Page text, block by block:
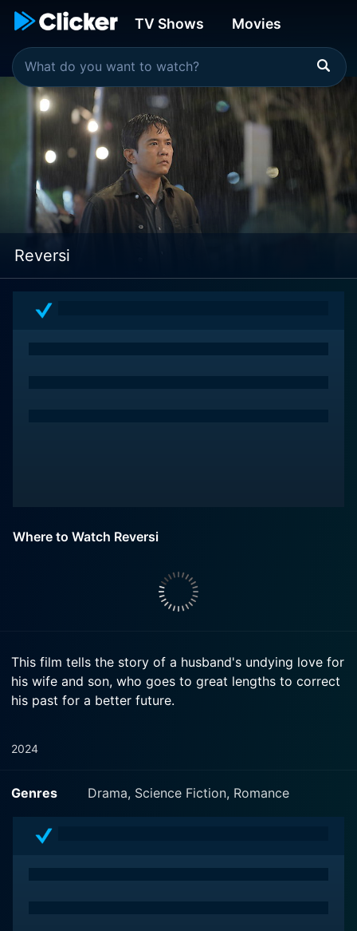
TV Shows Movies
Reversi
Where to Watch Reversi
This film tells the story of a husband's undying love for
his wife and son, who goes to great lengths to correct
his past for a better future.
2024
Genres Drama, Science Fiction, Romance